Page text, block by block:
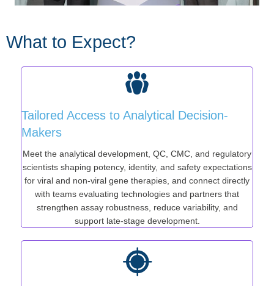
What to Expect?
Tailored Access to Analytical Decision-
Makers
Meet the analytical development, QC, CMC, and regulatory
scientists shaping potency, identity, and safety expectations
for viral and non-viral gene therapies, and connect directly
with teams evaluating technologies and partners that
strengthen assay robustness, reduce variability, and
support late-stage development.